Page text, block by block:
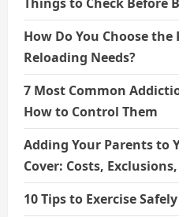
How Do You Choose
Reloading Needs?
7 Most Common
How to Control Them
Adding Your Parents to
Cover: Costs,
10 Tips to Exercise Safely